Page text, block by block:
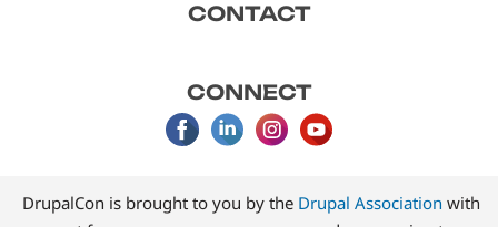
CONTACT
CONNECT
DrupalCon is brought to you by the Drupal Association with